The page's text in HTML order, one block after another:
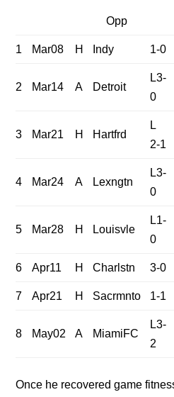
Opp
1 Mar08 H Indy 1-0
2 Mar14 A Detroit
L3-
0
3 Mar21 H Hartfrd
L
2-1
4 Mar24 A Lexngtn
L3-
0
5 Mar28 H Louisvle
L1-
0
6 Apr11 H Charlstn 3-0
7 Apr21 H Sacrmnto 1-1
8 May02 A MiamiFC
L3-
2
Once he recovered game